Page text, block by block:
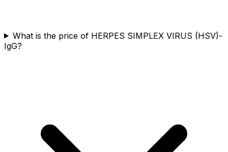
What is the price of HERPES SIMPLEX VIRUS (HSV)-
IgG?